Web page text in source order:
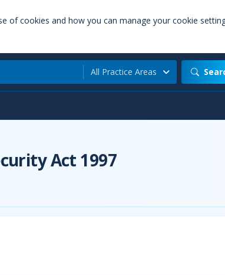
of cookies and how you can manage your cookie
All Practice Areas
Act 1997